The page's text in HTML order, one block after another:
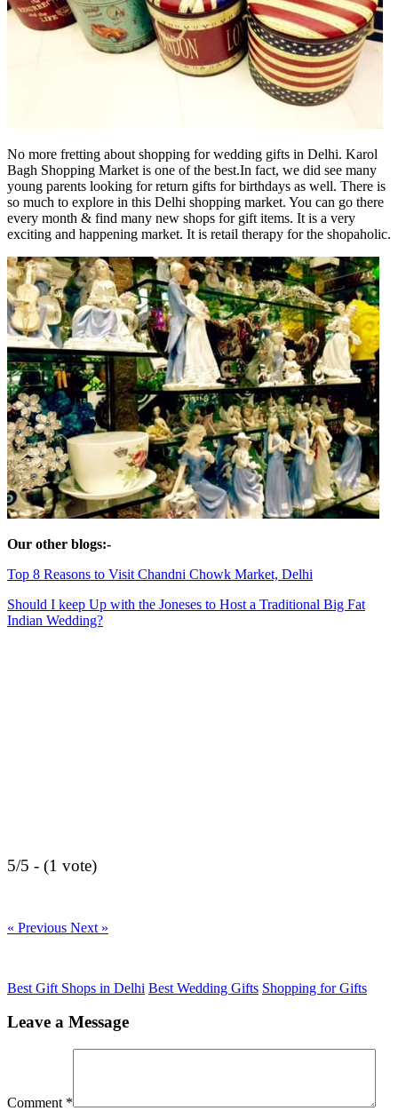
No more fretting about shopping for wedding gifts in Delhi. Karol
Bagh Shopping Market is one of the best.In fact, we did see many
young parents looking for return gifts for birthdays as well. There is
so much to explore in this Delhi shopping market. You can go there
every month & find many new shops for gift items. It is a very
exciting and happening market. It is retail therapy for the shopaholic.
Our other blogs:-
Top 8 Reasons to Visit Chandni Chowk Market, Delhi
Should I keep Up with the Joneses to Host a Traditional Big Fat
Indian Wedding?
5/5 - (1 vote)
« Previous Next »
Best Gift Shops in Delhi Best Wedding Gifts Shopping for Gifts
Leave a Message
Comment *